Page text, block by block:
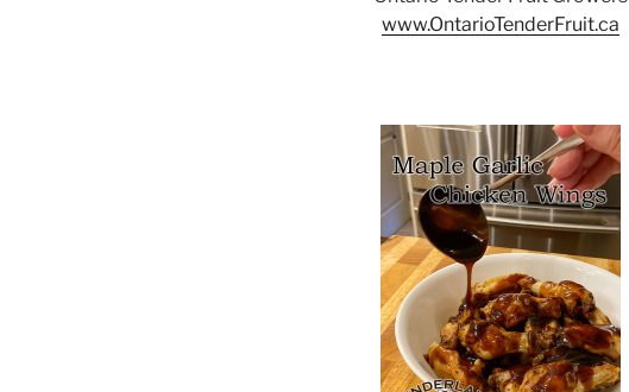
www.OntarioTenderFruit.ca